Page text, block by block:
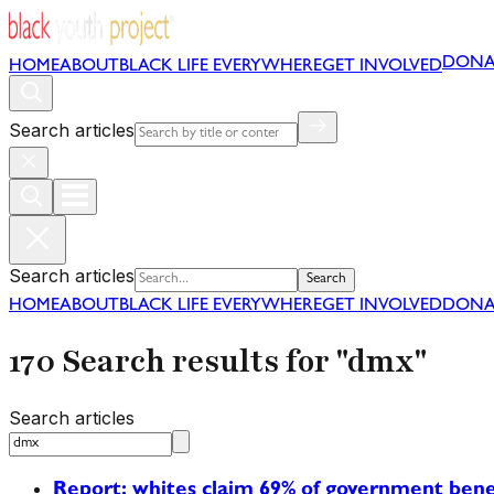
HOMEABOUT BLACK LIFE EVERYWHEREGET INVOLVED
Search articles
Search articles Search
HOMEABOUT BLACK LIFE EVERYWHEREGET INVOLVED
170 Search results for "dmx"
Search articles